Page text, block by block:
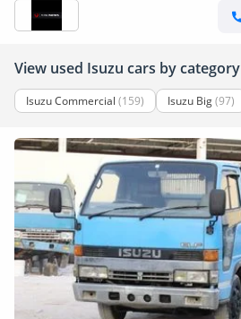
View used Isuzu cars by category
Isuzu Commercial (159) Isuzu Big(97)